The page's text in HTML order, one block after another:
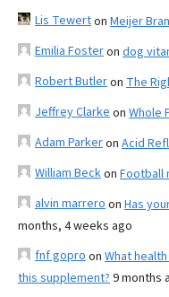
Lis Tewerton Meijer
Emilia Fosteron dog
Robert Butleron The
Jeffrey Clarke on Whole
Adam Parkeron Acid
William Beckon Football
alvin marrero on Has
months, 4 weeks ago
fnf gopro on What
this supplement? 9 months